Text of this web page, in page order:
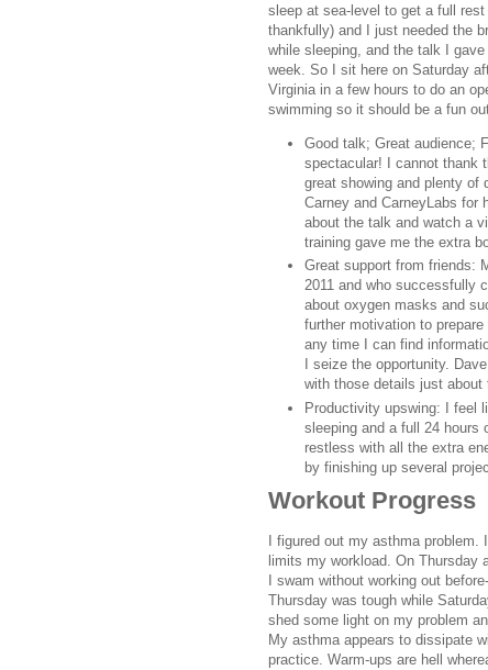
sleep at sea-level to get a full
thankfully) and I just needed the
while sleeping, and the talk I
week. So I sit here on Saturday
Virginia in a few hours to do an
swimming so it should be a fun
Good talk; Great audience;
spectacular! I cannot thank
great showing and plenty of
Carney and CarneyLabs for
about the talk and watch a
training gave me the extra
Great support from friends:
2011 and who successfully
about oxygen masks and
further motivation to
any time I can find
I seize the opportunity.
with those details just
Productivity upswing: I feel
sleeping and a full 24 hours
restless with all the extra
by finishing up several
Workout Progress
I figured out my asthma
limits my workload. On Thursday
I swam without working out
Thursday was tough while
shed some light on my problem
My asthma appears to dissipate
practice. Warm-ups are hell